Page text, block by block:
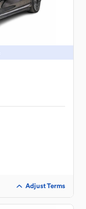
Adjust Terms